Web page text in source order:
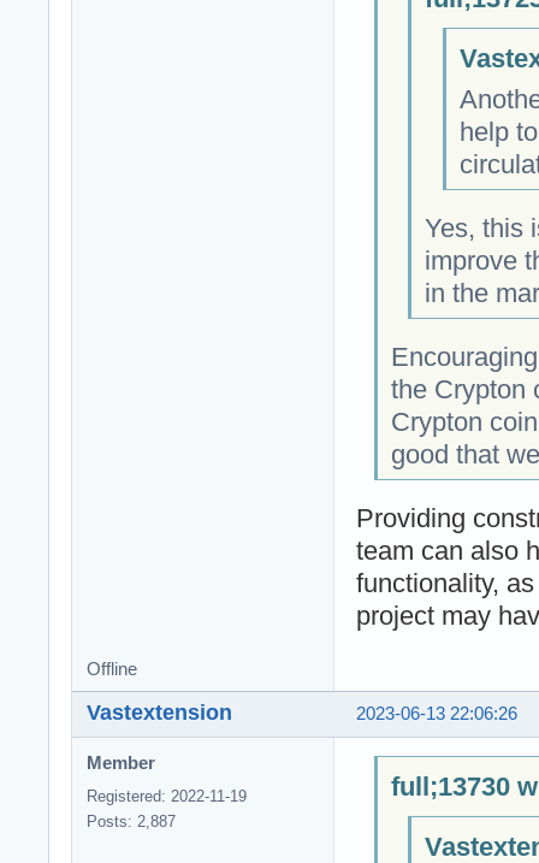
help
Yes, this
improve
in the
the Crypton
Crypton
good that
Providing
team can also
functionality,
project may
Offline
2023-06-13 22:06:26
Vastextension
Member
Registered: 2022-11-19
Posts: 2,887
full;13730